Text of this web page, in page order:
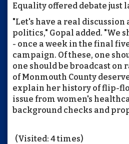
Equality offered debate just
"Let's have a real discussion
politics," Gopal added. "We
- once a week in the final
campaign. Of these, one
one should be broadcast on
of Monmouth County
explain her history of flip-
issue from women's
background checks and
(Visited: 4 times)